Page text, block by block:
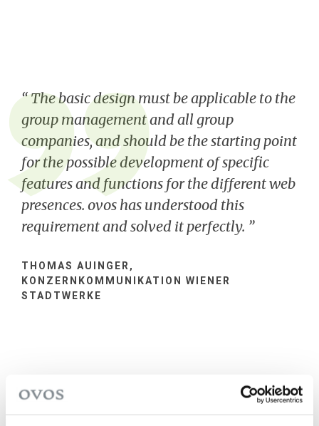
The basic design must be applicable to the
group management and all group
companies, and should be the starting point
for the possible development of specific
features and functions for the different web
presences. ovos has understood this
requirement and solved it perfectly.
THOMAS AUINGER,
KONZERNKOMMUNIKATION WIENER
STADTWERKE